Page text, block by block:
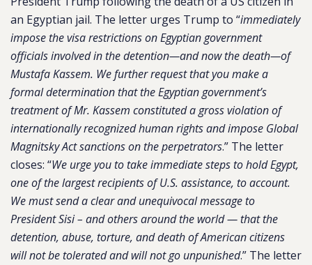
an Egyptian jail. The letter urges Trump to “immediately
impose the visa restrictions on Egyptian government
officials involved in the detention—and now the death—of
Mustafa Kassem. We further request that you make a
formal determination that the Egyptian government’s
treatment of Mr. Kassem constituted a gross violation of
internationally recognized human rights and impose Global
Magnitsky Act sanctions on the perpetrators.” The letter
closes: “We urge you to take immediate steps to hold Egypt,
one of the largest recipients of U.S. assistance, to account.
We must send a clear and unequivocal message to
President Sisi – and others around the world — that the
detention, abuse, torture, and death of American citizens
will not be tolerated and will not go unpunished.” The letter